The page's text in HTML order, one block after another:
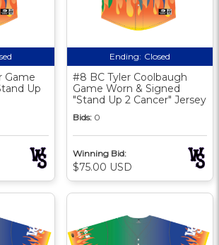
Game
Up
Ending: Closed
#8 BC Tyler Coolbaugh
Game Worn & Signed
"Stand Up 2 Cancer" Jersey
Bids: 0
Winning Bid:
$75.00 USD